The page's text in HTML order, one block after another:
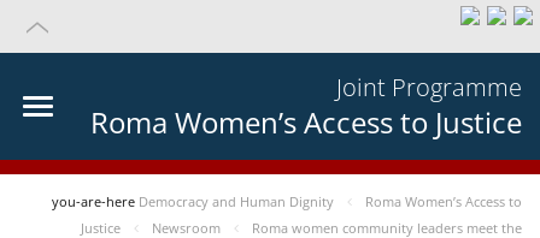
Joint Programme
Roma Women’s Access to Justice
you-are-here Democracy and Human Dignity
Roma Women’s Access to
Justice
Newsroom
Roma women community leaders meet the